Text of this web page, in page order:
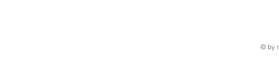
© by